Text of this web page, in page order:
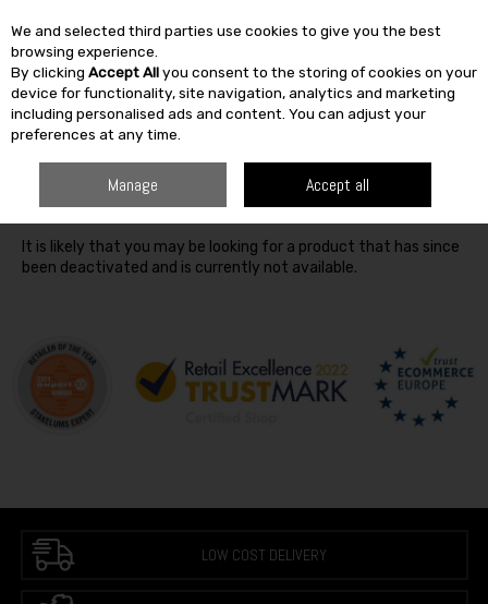
Skip to content
SEARCH
Oops! We were unable to find the page you're looking for
It is likely that you may be looking for a product that has since
been deactivated and is currently not available.
LOW COST DELIVERY
We and selected third parties use cookies to give you the best
browsing experience.
By clicking Accept Allyou consent to the storing of cookies on your
device for functionality, site navigation, analytics and marketing
including personalised ads and content. You can adjust your
preferences at any time.
Manage Accept all